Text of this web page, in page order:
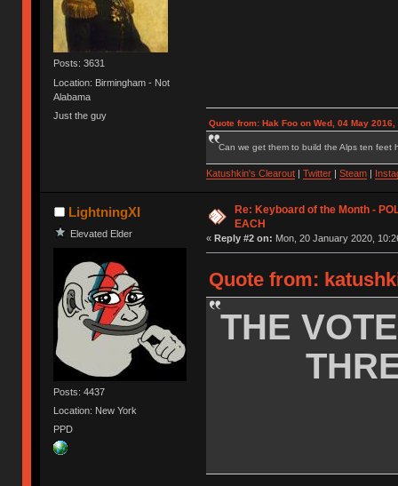
Posts: 3631
Location: Birmingham - Not
Alabama
Just the guy
Quote from: Hak Foo on Wed, 04 May 2016,
Can we get them to build the Alps ten feet
Katushkin's Clearout| Twitter| Steam|
LightningXI
Elevated Elder
Posts: 4437
Location: New York
PPD
Re: Keyboard of the Month -
EACH
« Reply #2 on: Mon, 20 January 2020,
Quote from:
THE